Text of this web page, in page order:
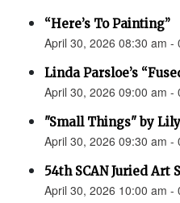
“Here’s To Painting”
April 30, 2026 08:30 am -
Linda Parsloe’s
April 30, 2026 09:00 am -
"Small Things" by
April 30, 2026 09:30 am -
54th SCAN Juried Art
April 30, 2026 10:00 am -